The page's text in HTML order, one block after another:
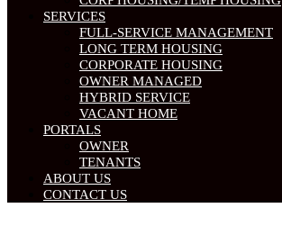
SERVICES
FULL-SERVICE MANAGEMENT
LONG TERM HOUSING
CORPORATE HOUSING
OWNER MANAGED
HYBRID SERVICE
VACANT HOME
PORTALS
OWNER
TENANTS
ABOUT US
CONTACT US